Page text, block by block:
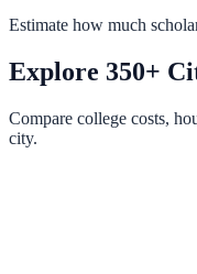
Estimate how much
Explore 350+
Compare college costs,
city.